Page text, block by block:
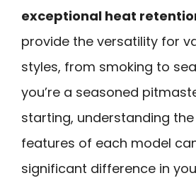
exceptional heat
provide the versatility for
styles, from smoking to
you’re a seasoned
starting, understanding
features of each model
significant difference in